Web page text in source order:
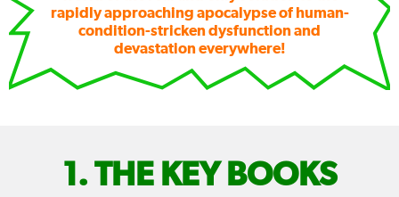
rapidly approaching apocalypse of human-
condition-stricken dysfunction and
devastation everywhere!
FIX
THE KEY BOOKS